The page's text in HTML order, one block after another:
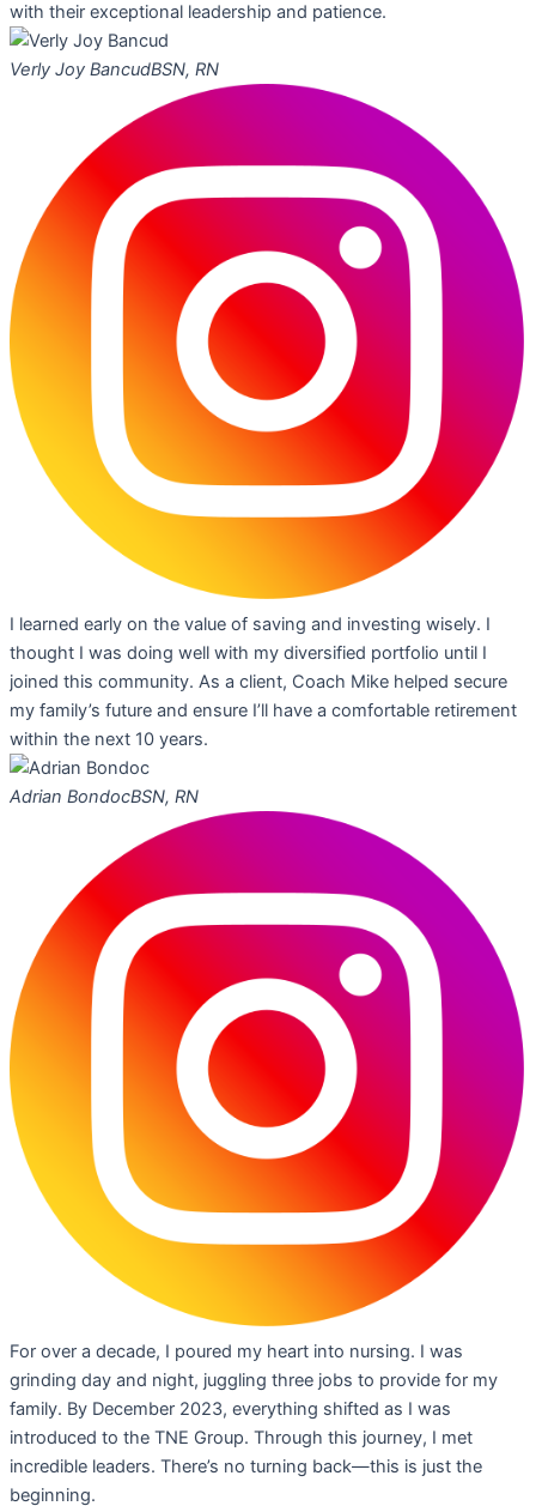
with their exceptional leadership and patience.
Verly Joy BancudBSN, RN
I learned early on the value of saving and investing wisely. I
thought I was doing well with my diversified portfolio until I
joined this community. As a client, Coach Mike helped secure
my family’s future and ensure I’ll have a comfortable retirement
within the next 10 years.
Adrian BondocBSN, RN
For over a decade, I poured my heart into nursing. I was
grinding day and night, juggling three jobs to provide for my
family. By December 2023, everything shifted as I was
introduced to the TNE Group. Through this journey, I met
incredible leaders. There’s no turning back—this is just the
beginning.